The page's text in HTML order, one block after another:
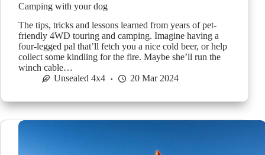
Camping with your dog
The tips, tricks and lessons learned from years of pet-
friendly 4WD touring and camping. Imagine having a
four-legged pal that’ll fetch you a nice cold beer, or help
collect some kindling for the fire. Maybe she’ll run the
winch cable…
Unsealed 4x4
20 Mar 2024